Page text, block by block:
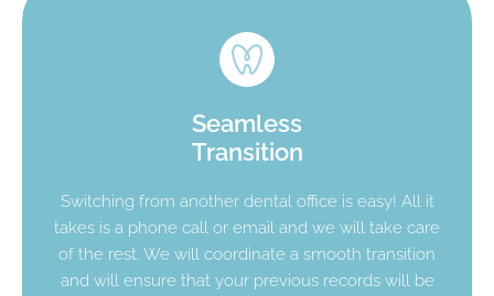
Seamless
Transition
Switching from another dental office is easy! All it
takes is a phone call or email and we will take care
of the rest. We will coordinate a smooth transition
and will ensure that your previous records will be